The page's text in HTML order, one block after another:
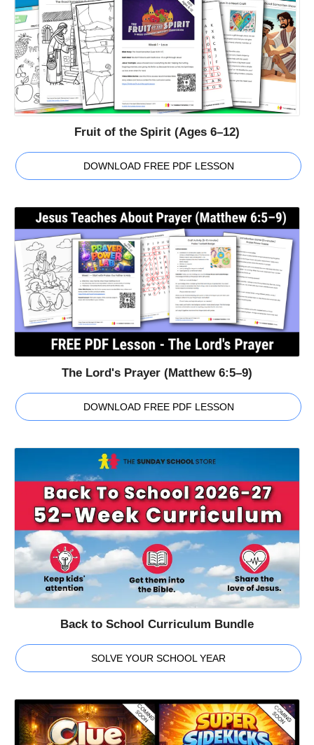
Fruit of the Spirit (Ages 6–12)
DOWNLOAD FREE PDF LESSON
The Lord's Prayer (Matthew 6:5–9)
DOWNLOAD FREE PDF LESSON
Back to School Curriculum Bundle
SOLVE YOUR SCHOOL YEAR